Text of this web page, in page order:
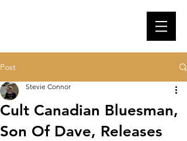
Post
Cult Canadian Bluesman,
Son Of Dave, Releases
Stevie Connor